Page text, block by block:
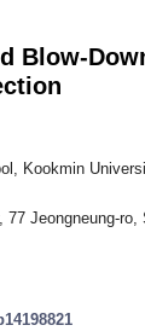
Blow-
Kookmin
Jeongneung-ro,